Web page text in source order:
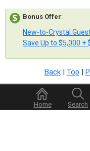
Bonus Offer:
New-to-Crystal
Save Up to $5,000 +
Back| Top |
Home Search